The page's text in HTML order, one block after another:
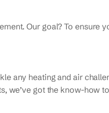
Our goal? To ensure
any heating and air
we’ve got the know-how